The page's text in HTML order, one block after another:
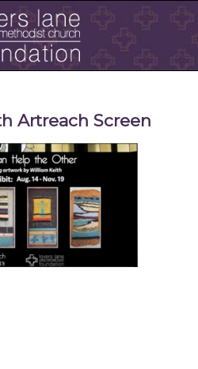
Artreach Screen